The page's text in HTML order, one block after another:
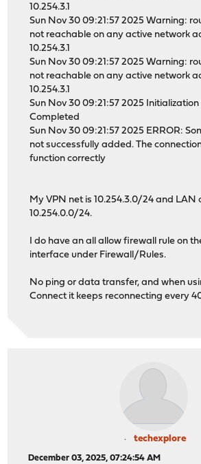
10.254.3.1
Sun Nov 30 09:21:57 2025 Warning:
not reachable on any active network
10.254.3.1
Sun Nov 30 09:21:57 2025 Warning:
not reachable on any active network
10.254.3.1
Sun Nov 30 09:21:57 2025
Completed
Sun Nov 30 09:21:57 2025 ERROR:
not successfully added. The
function correctly
My VPN net is 10.254.3.0/24 and LAN
10.254.0.0/24.
I do have an all allow firewall rule on
interface under Firewall/Rules.
No ping or data transfer, and when
Connect it keeps reconnecting every
techexplore
December 03, 2025, 07:24:54 AM